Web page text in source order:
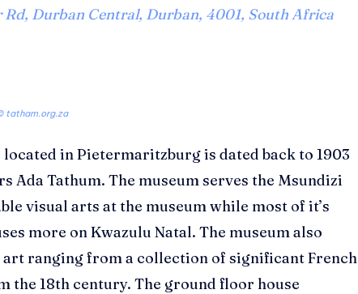
Rd, Durban Central, Durban, 4001, South Africa
tatham.org.za
in Pietermaritzburg is dated back to 1903
Ada Tathum. The museum serves the Msundizi
visual arts at the museum while most of it’s
more on Kwazulu Natal. The museum also
ranging from a collection of significant French
the 18th century. The ground floor house